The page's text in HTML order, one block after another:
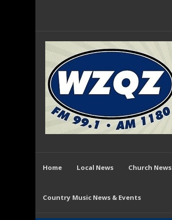
Home Local News Church News
Country Music News & Events